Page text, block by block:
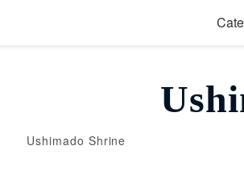
Ushimado Shrine